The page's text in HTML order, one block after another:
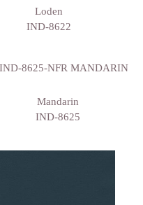
Loden
IND-8622
Mandarin
IND-8625